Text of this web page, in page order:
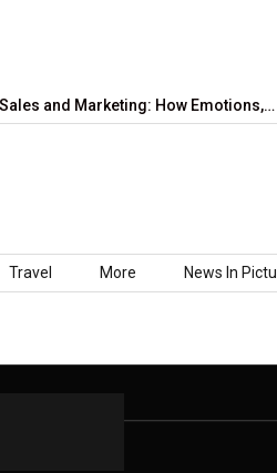
and Marketing: How Emotions,…
Travel More News In